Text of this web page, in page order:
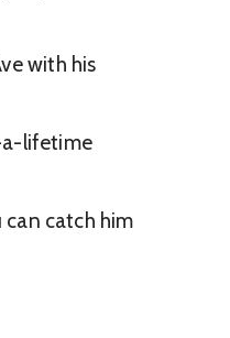
with his
a-lifetime
can catch him